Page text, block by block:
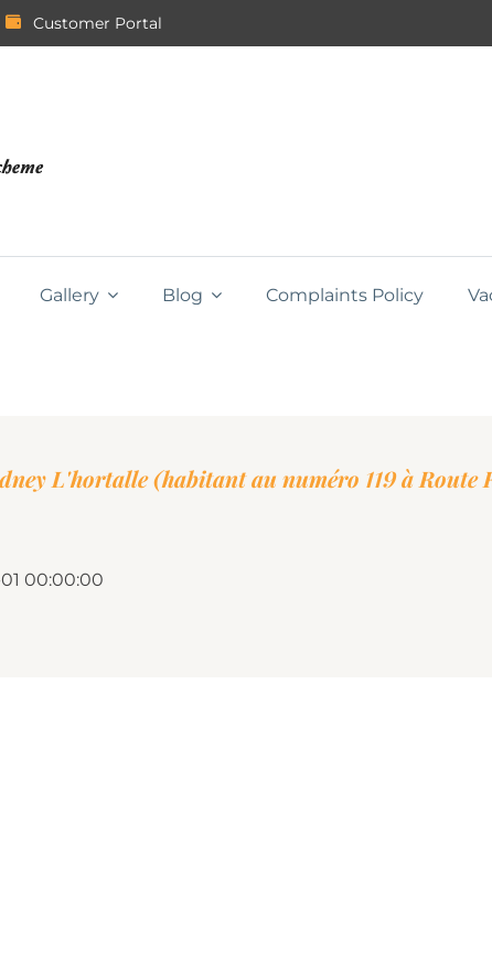
Customer Portal
Gallery Blog Complaints Policy
L'hortalle (habitant au numéro 119 à Route
00:00:00